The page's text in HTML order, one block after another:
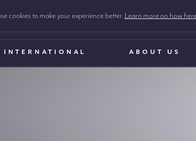
INTERNATIONAL ABOUT US
cookies to make your experience better. Learn more on how here